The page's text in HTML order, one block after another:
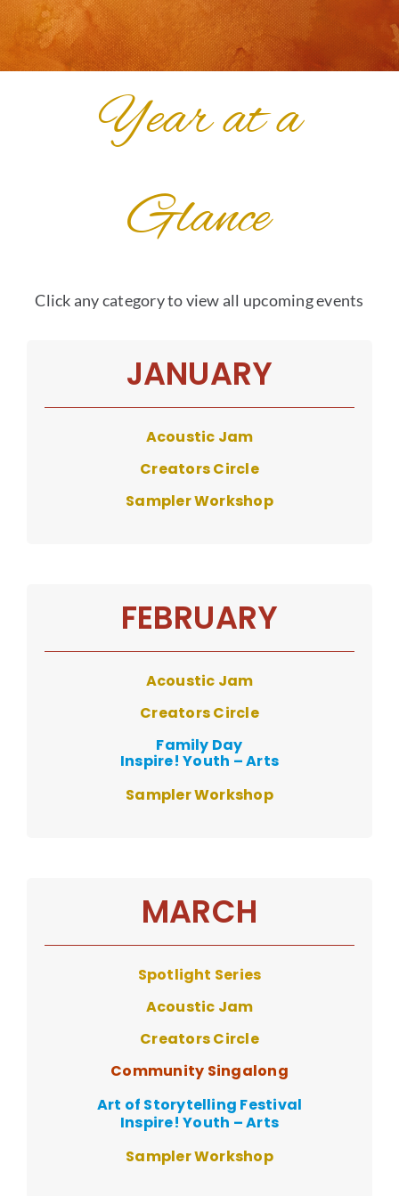
Year at a
Glance
Click any category to view all upcoming events
JANUARY
Acoustic Jam
Creators Circle
Sampler Workshop
FEBRUARY
Acoustic Jam
Creators Circle
Family Day
Inspire! Youth – Arts
Sampler Workshop
MARCH
Spotlight Series
Acoustic Jam
Creators Circle
Community Singalong
Art of Storytelling Festival
Inspire! Youth – Arts
Sampler Workshop